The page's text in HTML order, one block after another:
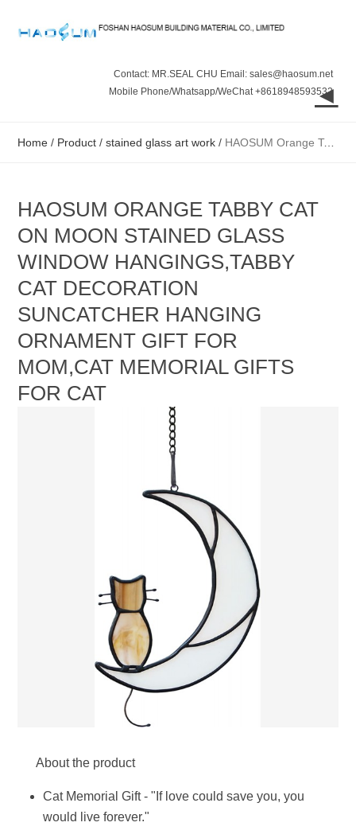
Contact: MR.SEAL CHU Email: sales@haosum.net
Mobile Phone/Whatsapp/WeChat +8618948593532
◄
Home / Product /stained glass art work / HAOSUM Orange Tabby Cat On Moon Stained Glass Window Hangings,Tabby Cat Decoration suncatcher Hanging Ornament Gift for Mom,Cat Memorial Gifts for Cat
HAOSUM ORANGE TABBY CAT
ON MOON STAINED GLASS
WINDOW HANGINGS,TABBY
CAT DECORATION
SUNCATCHER HANGING
ORNAMENT GIFT FOR
MOM,CAT MEMORIAL GIFTS
FOR CAT
About the product
Cat Memorial Gift - "If love could save you, you
would live forever."